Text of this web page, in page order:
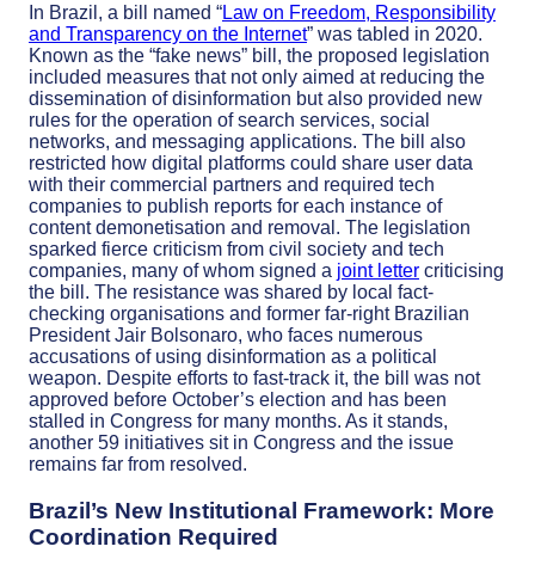
In Brazil, a bill named “Law on Freedom, Responsibility
and Transparency on the Internet” was tabled in 2020.
Known as the “fake news” bill, the proposed legislation
included measures that not only aimed at reducing the
dissemination of disinformation but also provided new
rules for the operation of search services, social
networks, and messaging applications. The bill also
restricted how digital platforms could share user data
with their commercial partners and required tech
companies to publish reports for each instance of
content demonetisation and removal. The legislation
sparked fierce criticism from civil society and tech
companies, many of whom signed a joint letter criticising
the bill. The resistance was shared by local fact-
checking organisations and former far-right Brazilian
President Jair Bolsonaro, who faces numerous
accusations of using disinformation as a political
weapon. Despite efforts to fast-track it, the bill was not
approved before October’s election and has been
stalled in Congress for many months. As it stands,
another 59 initiatives sit in Congress and the issue
remains far from resolved.
Brazil’s New Institutional Framework: More
Coordination Required